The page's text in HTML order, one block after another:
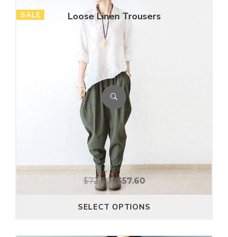
SALE Loose Linen Trousers
$72.00 $57.60
SELECT OPTIONS